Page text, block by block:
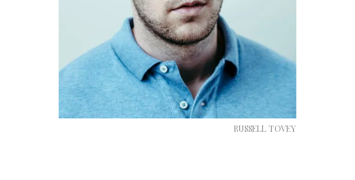
RUSSELL TOVEY